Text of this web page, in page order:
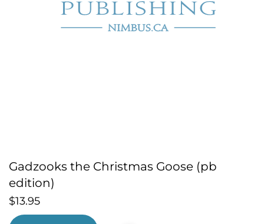
Gadzooks the Christmas Goose (pb
edition)
$13.95